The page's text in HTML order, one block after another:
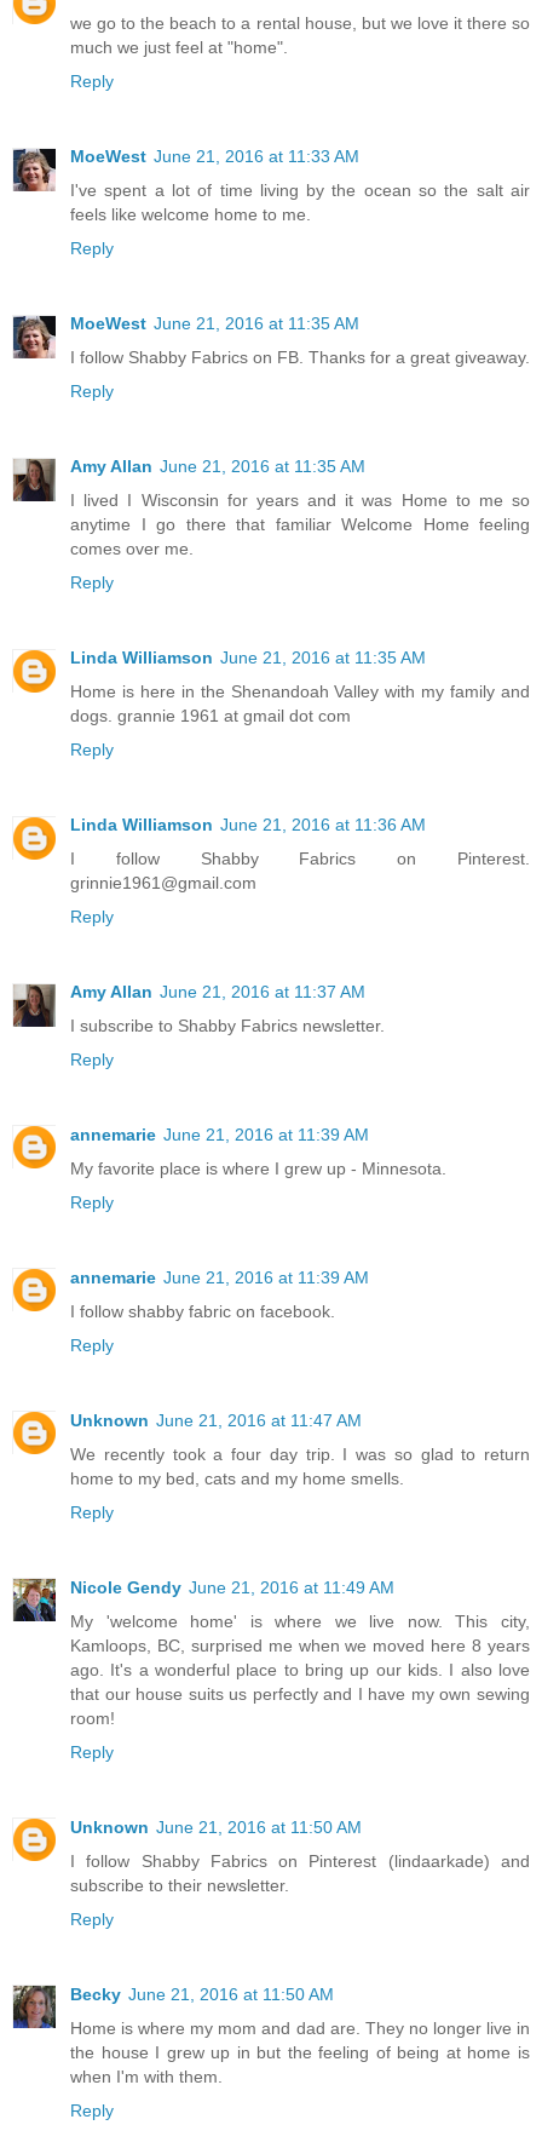
we go to the beach to a rental house, but we love it there so
much we just feel at "home".
Reply
MoeWest June 21, 2016 at 11:33 AM
I've spent a lot of time living by the ocean so the salt air
feels like welcome home to me.
Reply
MoeWest June 21, 2016 at 11:35 AM
I follow Shabby Fabrics on FB. Thanks for a great giveaway.
Reply
Amy Allan June 21, 2016 at 11:35 AM
I lived I Wisconsin for years and it was Home to me so
anytime I go there that familiar Welcome Home feeling
comes over me.
Reply
Linda Williamson June 21, 2016 at 11:35 AM
Home is here in the Shenandoah Valley with my family and
dogs. grannie 1961 at gmail dot com
Reply
Linda Williamson June 21, 2016 at 11:36 AM
I follow Shabby Fabrics on Pinterest.
grinnie1961@gmail.com
Reply
Amy Allan June 21, 2016 at 11:37 AM
I subscribe to Shabby Fabrics newsletter.
Reply
annemarie June 21, 2016 at 11:39 AM
My favorite place is where I grew up - Minnesota.
Reply
annemarie June 21, 2016 at 11:39 AM
I follow shabby fabric on facebook.
Reply
Unknown June 21, 2016 at 11:47 AM
We recently took a four day trip. I was so glad to return
home to my bed, cats and my home smells.
Reply
Nicole Gendy June 21, 2016 at 11:49 AM
My 'welcome home' is where we live now. This city,
Kamloops, BC, surprised me when we moved here 8 years
ago. It's a wonderful place to bring up our kids. I also love
that our house suits us perfectly and I have my own sewing
room!
Reply
Unknown June 21, 2016 at 11:50 AM
I follow Shabby Fabrics on Pinterest (lindaarkade) and
subscribe to their newsletter.
Reply
Becky June 21, 2016 at 11:50 AM
Home is where my mom and dad are. They no longer live in
the house I grew up in but the feeling of being at home is
when I'm with them.
Reply